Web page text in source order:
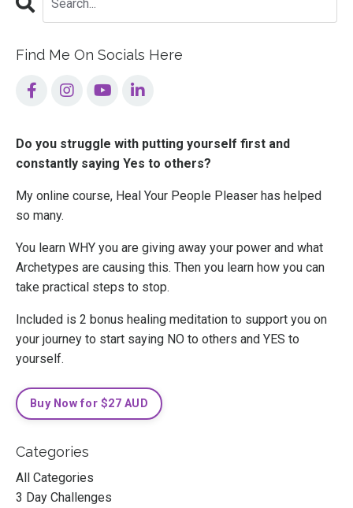
Find Me On Socials Here
Do you struggle with putting yourself first and
constantly saying Yes to others?
My online course, Heal Your People Pleaser has helped
so many.
You learn WHY you are giving away your power and what
Archetypes are causing this. Then you learn how you can
take practical steps to stop.
Included is 2 bonus healing meditation to support you on
your journey to start saying NO to others and YES to
yourself.
Buy Now for $27 AUD
Categories
All Categories
3 Day Challenges